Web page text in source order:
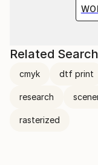
Related
cmyk dtf print
research
rasterized